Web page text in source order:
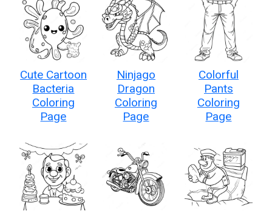
Cute Cartoon
Bacteria
Coloring
Page
Ninjago
Dragon
Coloring
Page
Colorful
Pants
Coloring
Page